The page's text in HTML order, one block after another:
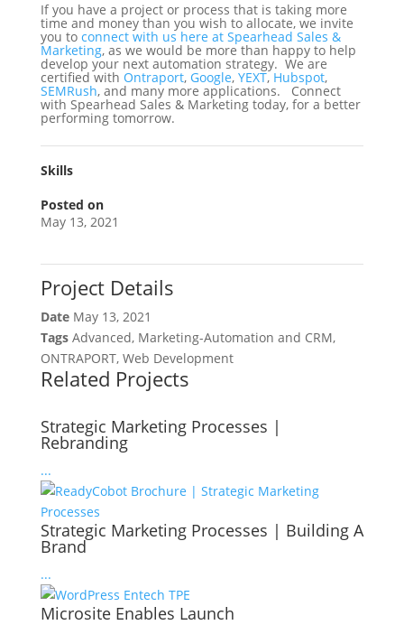
If you have a project or process that is taking more
time and money than you wish to allocate, we invite
you to connect with us here at Spearhead Sales &
Marketing, as we would be more than happy to help
develop your next automation strategy. We are
certified with Ontraport, Google, YEXT, Hubspot,
SEMRush, and many more applications. Connect
with Spearhead Sales & Marketing today, for a better
performing tomorrow.
Skills
Posted on
May 13, 2021
Project Details
DateMay 13, 2021
TagsAdvanced, Marketing-Automation and CRM,
ONTRAPORT, Web Development
Related Projects
Strategic Marketing Processes |
Rebranding
...
Strategic Marketing Processes | Building A
Brand
...
Microsite Enables Launch